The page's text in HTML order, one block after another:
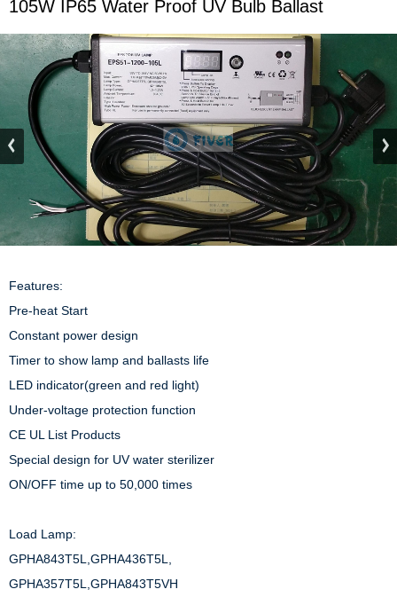
105W IP65 Water Proof UV Bulb Ballast
Features:
Pre-heat Start
Constant power design
Timer to show lamp and ballasts life
LED indicator(green and red light)
Under-voltage protection function
CE UL List Products
Special design for UV water sterilizer
ON/OFF time up to 50,000 times
Load Lamp:
GPHA843T5L,GPHA436T5L,
GPHA357T5L,GPHA843T5VH